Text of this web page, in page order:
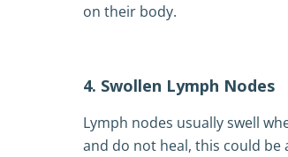
on their body.
4. Swollen Lymph Nodes
Lymph nodes usually swell
and do not heal, this could be